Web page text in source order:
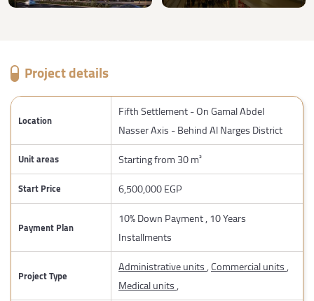
Project details
Location
Fifth Settlement - On Gamal Abdel
Nasser Axis - Behind Al Narges District
Unit areas Starting from 30 m²
Start Price 6,500,000 EGP
Payment Plan
10% Down Payment , 10 Years
Installments
Project Type Administrative units,Commercial units,
Medical units,